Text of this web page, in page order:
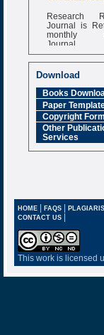
Research
Journal is
monthly
Journal
Impact
6.377 [SJIF]
Download
Books
Paper
Copyright Form
Other
Services
HOME| FAQS|
CONTACT US |
This work is licensed